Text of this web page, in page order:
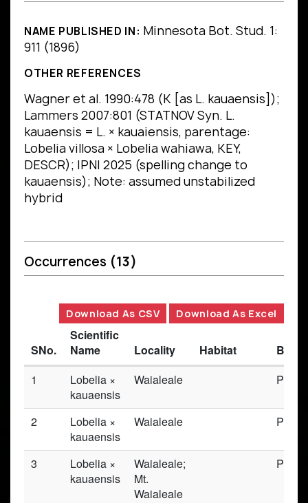
NAME PUBLISHED IN: Minnesota Bot. Stud. 1:
911 (1896)
OTHER REFERENCES
Wagner et al. 1990:478 (K [as L. kauaensis]);
Lammers 2007:801 (STATNOV Syn. L.
kauaensis = L. × kauaiensis, parentage:
Lobelia villosa × Lobelia wahiawa, KEY,
DESCR); IPNI 2025 (spelling change to
kauaensis); Note: assumed unstabilized
hybrid
Occurrences (13)
Download As CSV Download As Excel
SNo.
Scientific
Name
Locality Habitat
1
Lobelia ×
kauaensis
Waialeale
2
Lobelia ×
kauaensis
Waialeale
3
Lobelia ×
kauaensis
Waialeale;
Mt.
Waialeale